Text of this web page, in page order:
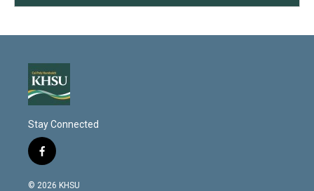
Stay Connected
f
a
c
© 2026 KHSU